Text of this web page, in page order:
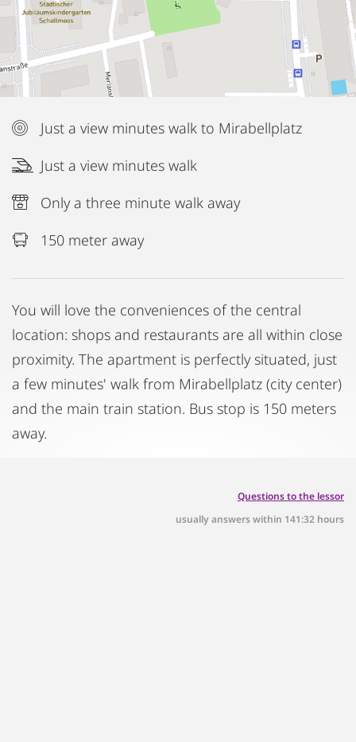
Just a view minutes walk to Mirabellplatz
Just a view minutes walk
Only a three minute walk away
150 meter away
You will love the conveniences of the central
location: shops and restaurants are all within close
proximity. The apartment is perfectly situated, just
a few minutes' walk from Mirabellplatz (city center)
and the main train station. Bus stop is 150 meters
away.
Questions to the lessor
usually answers within 141:32 hours